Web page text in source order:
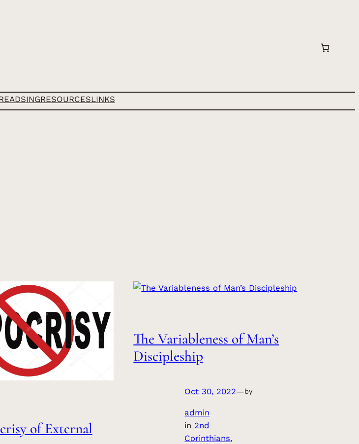
SINGRESOURCESLINKS
of External
The Variableness of Man’s
Discipleship
Oct 30, 2022—by
admin
in 2nd
Corinthians